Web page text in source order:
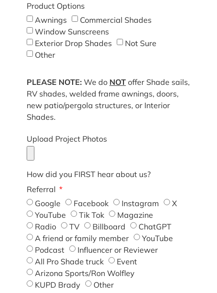
Product Options
Awnings
Commercial Shades
Window Sunscreens
Exterior Drop Shades
Not Sure
Other
PLEASE NOTE: We do NOToffer Shade sails,
RV shades, welded frame awnings, doors,
new patio/pergola structures, or Interior
Shades.
Upload Project Photos
How did you FIRST hear about us?
Referral
Google
Facebook Instagram
X
YouTube
Tik Tok
Magazine
Radio
TV Billboard
ChatGPT
A friend or family member
YouTube
Podcast
Influencer or Reviewer
All Pro Shade truck
Event
Arizona Sports/Ron Wolfley
KUPD Brady
Other